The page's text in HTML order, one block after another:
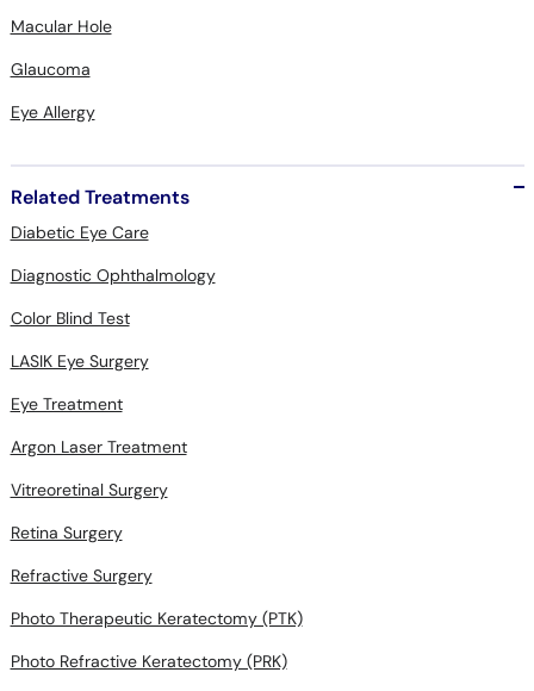
Macular Hole
Glaucoma
Eye Allergy
Related Treatments
Diabetic Eye Care
Diagnostic Ophthalmology
Color Blind Test
LASIK Eye Surgery
Eye Treatment
Argon Laser Treatment
Vitreoretinal Surgery
Retina Surgery
Refractive Surgery
Photo Therapeutic Keratectomy (PTK)
Photo Refractive Keratectomy (PRK)